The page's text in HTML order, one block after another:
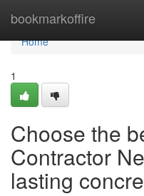
bookmarkoffire
Home
Home
1
Choose the
Contractor
lasting